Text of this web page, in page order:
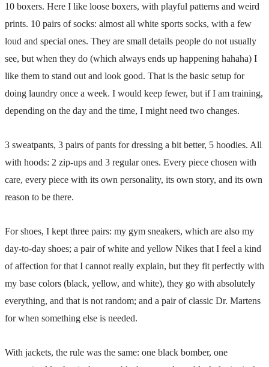
10 boxers. Here I like loose boxers, with playful patterns and weird
prints. 10 pairs of socks: almost all white sports socks, with a few
loud and special ones. They are small details people do not usually
see, but when they do (which always ends up happening hahaha) I
like them to stand out and look good. That is the basic setup for
doing laundry once a week. I would keep fewer, but if I am training,
depending on the day and the time, I might need two changes.
3 sweatpants, 3 pairs of pants for dressing a bit better, 5 hoodies. All
with hoods: 2 zip-ups and 3 regular ones. Every piece chosen with
care, every piece with its own personality, its own story, and its own
reason to be there.
For shoes, I kept three pairs: my gym sneakers, which are also my
day-to-day shoes; a pair of white and yellow Nikes that I feel a kind
of affection for that I cannot really explain, but they fit perfectly with
my base colors (black, yellow, and white), they go with absolutely
everything, and that is not random; and a pair of classic Dr. Martens
for when something else is needed.
With jackets, the rule was the same: one black bomber, one